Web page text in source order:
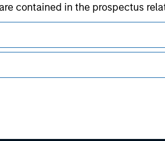
contained in the prospectus
or represent that any
will have any liability for
Subscriptions
Terms of Use